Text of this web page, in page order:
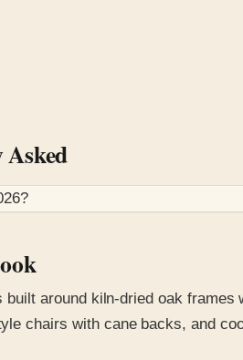
?
around kiln-dried oak
chairs with cane backs, and